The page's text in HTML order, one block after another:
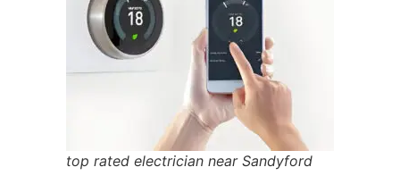
top rated electrician near Sandyford